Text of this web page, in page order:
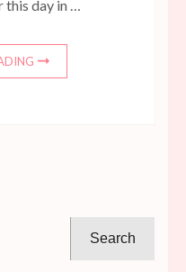
day in …